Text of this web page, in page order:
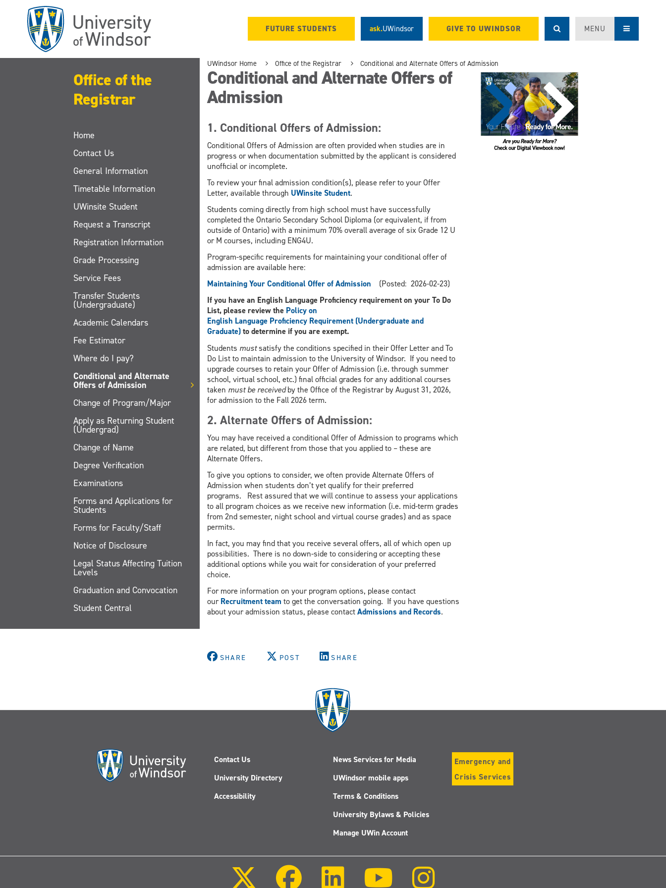
FUTURE STUDENTS ask.UWindsor GIVE TO UWINDSOR MENU
Office of the
Registrar
Home
Contact Us
General Information
Timetable Information
UWinsite Student
Request a Transcript
Registration Information
Grade Processing
Service Fees
Transfer Students
(Undergraduate)
Academic Calendars
Fee Estimator
Where do I pay?
Conditional and Alternate
Offers of Admission
Change of Program/Major
Apply as Returning Student
(Undergrad)
Change of Name
Degree Verification
Examinations
Forms and Applications for
Students
Forms for Faculty/Staff
Notice of Disclosure
Legal Status Affecting Tuition
Levels
Graduation and Convocation
Student Central
UWindsor Home Office of the Registrar Conditional and Alternate Offers of Admission
Conditional and Alternate Offers of
Admission
1. Conditional Offers of Admission:
Conditional Offers of Admission are often provided when studies are in
progress or when documentation submitted by the applicant is considered
unofficial or incomplete.
To review your final admission condition(s), please refer to your Offer
Letter, available through UWinsite Student.
Students coming directly from high school must have successfully
completed the Ontario Secondary School Diploma (or equivalent, if from
outside of Ontario) with a minimum 70% overall average of six Grade 12 U
or M courses, including ENG4U.
Program-specific requirements for maintaining your conditional offer of
admission are available here:
Maintaining Your Conditional Offer of Admission (Posted: 2026-02-23)
If you have an English Language Proficiency requirement on your To Do
List, please review the Policy on
English Language Proficiency Requirement (Undergraduate and
Graduate)to determine if you are exempt.
Students mustsatisfy the conditions specified in their Offer Letter and To
Do List to maintain admission to the University of Windsor. If you need to
upgrade courses to retain your Offer of Admission (i.e. through summer
school, virtual school, etc.) final official grades for any additional courses
taken must be receivedby the Office of the Registrar by August 31, 2026,
for admission to the Fall 2026 term.
2. Alternate Offers of Admission:
You may have received a conditional Offer of Admission to programs which
are related, but different from those that you applied to – these are
Alternate Offers.
To give you options to consider, we often provide Alternate Offers of
Admission when students don’t yet qualify for their preferred
programs. Rest assured that we will continue to assess your applications
to all program choices as we receive new information (i.e. mid-term grades
from 2nd semester, night school and virtual course grades) and as space
permits.
In fact, you may find that you receive several offers, all of which open up
possibilities. There is no down-side to considering or accepting these
additional options while you wait for consideration of your preferred
choice.
For more information on your program options, please contact
ourRecruitment team to get the conversation going. If you have questions
about your admission status, please contactAdmissions and Records.
SHARE POST SHARE
Contact Us
University Directory
Accessibility
News Services for Media
UWindsor mobile apps
Terms & Conditions
University Bylaws & Policies
Manage UWin Account
Emergency and
Crisis Services